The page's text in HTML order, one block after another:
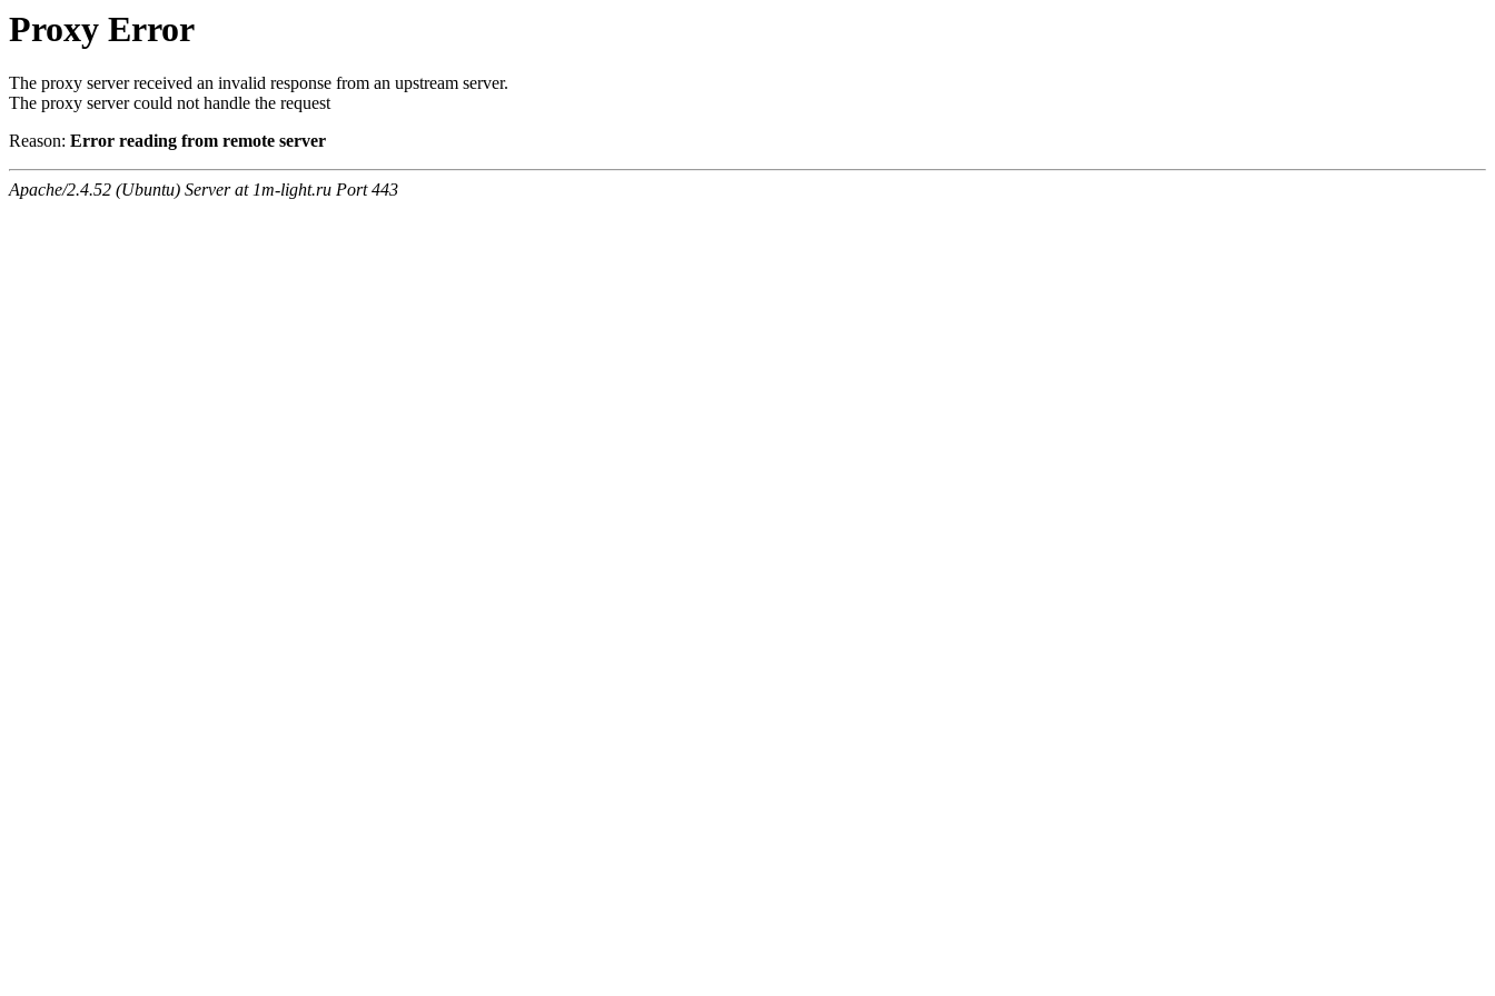
Proxy Error
The proxy server received an invalid response from an upstream server.
The proxy server could not handle the request
Reason: Error reading from remote server
Apache/2.4.52 (Ubuntu) Server at 1m-light.ru Port 443